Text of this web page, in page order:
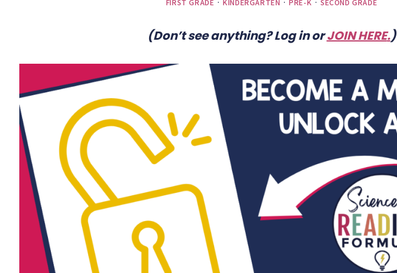
FIRST GRADE ·KINDERGARTEN ·PRE-K ·SECOND GRADE
(Don’t see anything? Log in orJOIN HERE.)